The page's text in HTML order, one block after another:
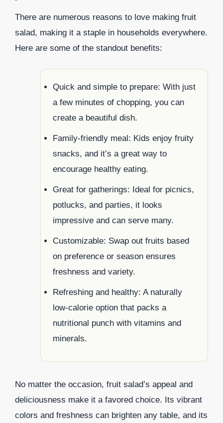
There are numerous reasons to love making fruit
salad, making it a staple in households everywhere.
Here are some of the standout benefits:
Quick and simple to prepare: With just
a few minutes of chopping, you can
create a beautiful dish.
Family-friendly meal: Kids enjoy fruity
snacks, and it’s a great way to
encourage healthy eating.
Great for gatherings: Ideal for picnics,
potlucks, and parties, it looks
impressive and can serve many.
Customizable: Swap out fruits based
on preference or season ensures
freshness and variety.
Refreshing and healthy: A naturally
low-calorie option that packs a
nutritional punch with vitamins and
minerals.
No matter the occasion, fruit salad’s appeal and
deliciousness make it a favored choice. Its vibrant
colors and freshness can brighten any table, and its